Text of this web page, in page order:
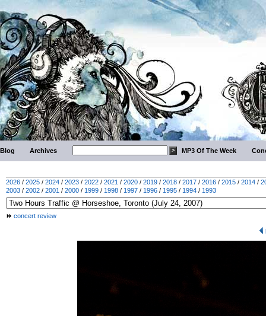
Blog Archives MP3 Of The Week
2026 / 2025 / 2024 / 2023 / 2022 / 2021 / 2020 / 2019 / 2018 / 2017 / 2016 / 2015 / 2014 /
2003 / 2002 / 2001 / 2000 / 1999 / 1998 / 1997 / 1996 / 1995 / 1994 / 1993
concert review